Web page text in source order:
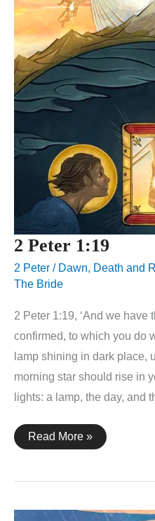
2 Peter 1:19
2 Peter / Dawn, Death and
The Bride
2 Peter 1:19, ‘And we
confirmed, to which you do
lamp shining in dark place,
morning star should rise in
lights: a lamp, the day, and
2
Peter
Read More »